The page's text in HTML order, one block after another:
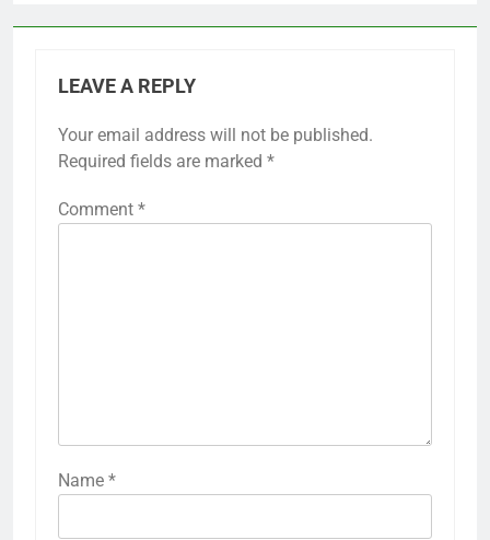
LEAVE A REPLY
Your email address will not be published.
Required fields are marked *
Comment *
Name *